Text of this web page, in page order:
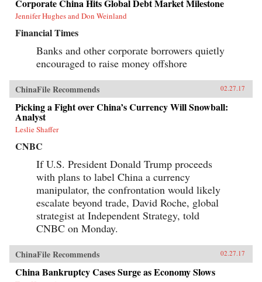
Corporate China Hits Global Debt Market Milestone
Jennifer Hughes and Don Weinland
Financial Times
Banks and other corporate borrowers quietly
encouraged to raise money offshore
ChinaFile Recommends 02.27.17
Picking a Fight over China’s Currency Will Snowball:
Analyst
Leslie Shaffer
CNBC
If U.S. President Donald Trump proceeds
with plans to label China a currency
manipulator, the confrontation would likely
escalate beyond trade, David Roche, global
strategist at Independent Strategy, told
CNBC on Monday.
ChinaFile Recommends 02.27.17
China Bankruptcy Cases Surge as Economy Slows